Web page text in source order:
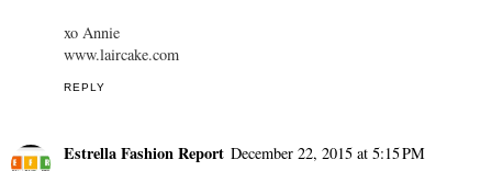
xo Annie
www.laircake.com
REPLY
Estrella Fashion Report December 22, 2015 at 5:15 PM